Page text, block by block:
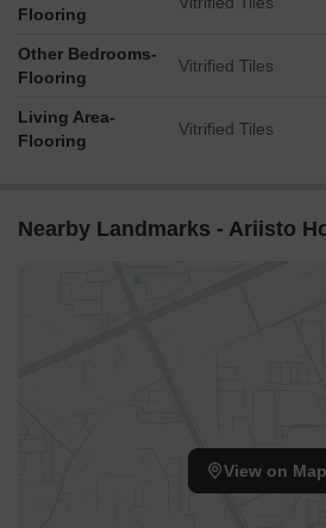
Flooring
Other Bedrooms-
Flooring
Vitrified Tiles
Living Area-
Flooring
Vitrified Tiles
Nearby Landmarks - Ariisto
View on Map